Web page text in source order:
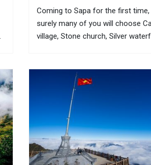
Coming to Sapa for the first time,
surely many of you will choose
village, Stone church, Silver